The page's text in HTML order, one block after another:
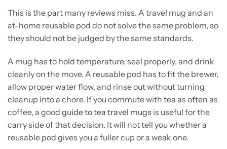
This is the part many reviews miss. A travel mug and an
at-home reusable pod do not solve the same problem, so
they should not be judged by the same standards.
A mug has to hold temperature, seal properly, and drink
cleanly on the move. A reusable pod has to fit the brewer,
allow proper water flow, and rinse out without turning
cleanup into a chore. If you commute with tea as often as
coffee, a good guide to tea travel mugs is useful for the
carry side of that decision. It will not tell you whether a
reusable pod gives you a fuller cup or a weak one.